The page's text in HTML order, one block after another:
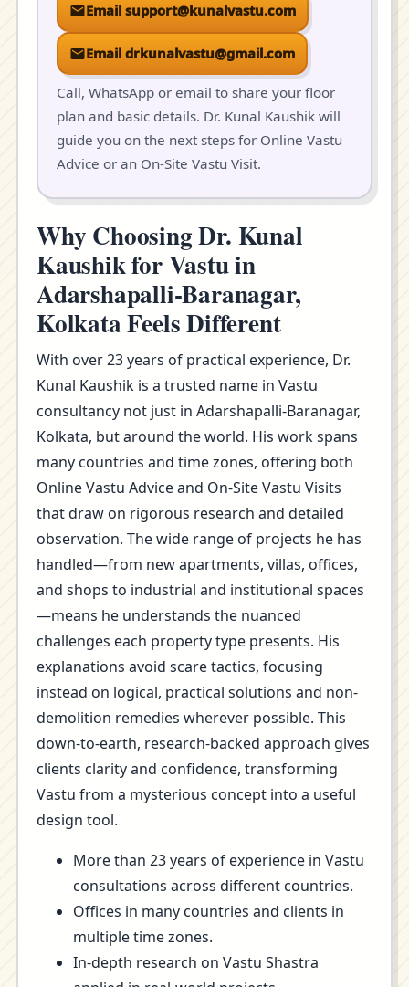
Email support@kunalvastu.com
Email drkunalvastu@gmail.com
Call, WhatsApp or email to share your floor
plan and basic details. Dr. Kunal Kaushik will
guide you on the next steps for Online Vastu
Advice or an On-Site Vastu Visit.
Why Choosing Dr. Kunal
Kaushik for Vastu in
Adarshapalli-Baranagar,
Kolkata Feels Different
With over 23 years of practical experience, Dr.
Kunal Kaushik is a trusted name in Vastu
consultancy not just in Adarshapalli-Baranagar,
Kolkata, but around the world. His work spans
many countries and time zones, offering both
Online Vastu Advice and On-Site Vastu Visits
that draw on rigorous research and detailed
observation. The wide range of projects he has
handled—from new apartments, villas, offices,
and shops to industrial and institutional spaces
—means he understands the nuanced
challenges each property type presents. His
explanations avoid scare tactics, focusing
instead on logical, practical solutions and non-
demolition remedies wherever possible. This
down-to-earth, research-backed approach gives
clients clarity and confidence, transforming
Vastu from a mysterious concept into a useful
design tool.
More than 23 years of experience in Vastu
consultations across different countries.
Offices in many countries and clients in
multiple time zones.
In-depth research on Vastu Shastra